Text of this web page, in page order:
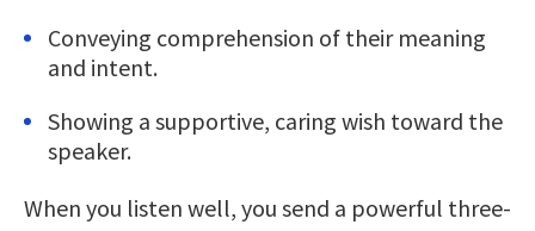
Conveying comprehension of their meaning
and intent.
Showing a supportive, caring wish toward the
speaker.
When you listen well, you send a powerful three-